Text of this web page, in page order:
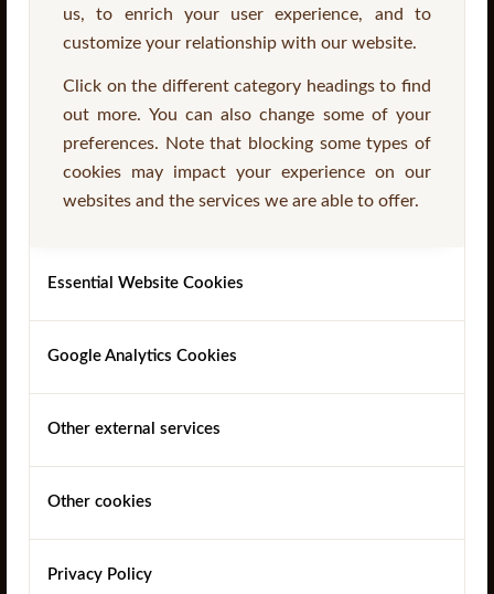
us, to enrich your user experience, and to
customize your relationship with our website.
Click on the different category headings to find
out more. You can also change some of your
preferences. Note that blocking some types of
cookies may impact your experience on our
websites and the services we are able to offer.
Essential Website Cookies
Google Analytics Cookies
Other external services
Other cookies
Privacy Policy
Stair Stringers